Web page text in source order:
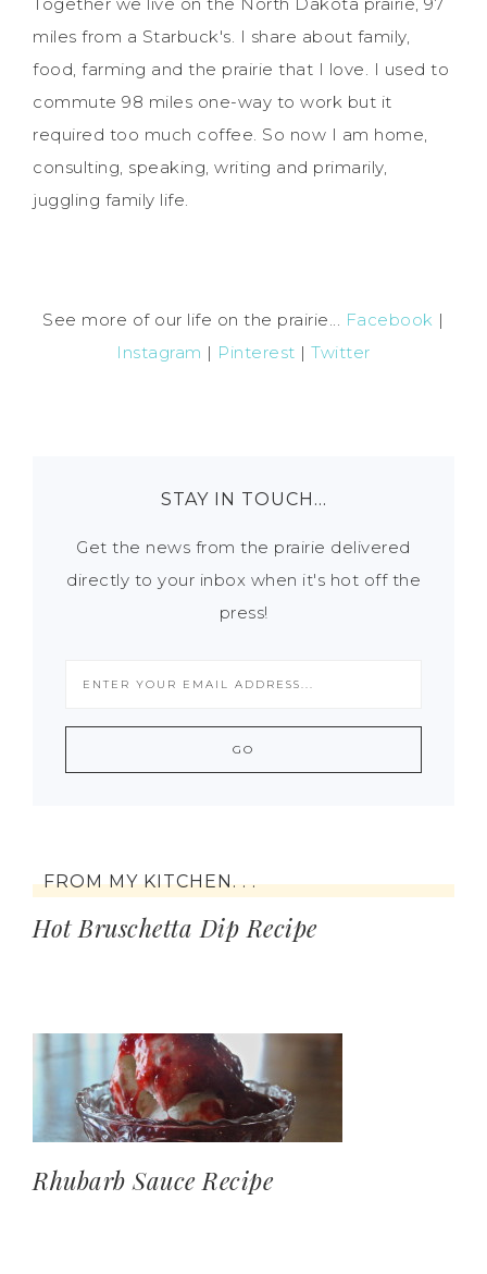
Together we live on the North Dakota prairie, 97
miles from a Starbuck's. I share about family,
food, farming and the prairie that I love. I used to
commute 98 miles one-way to work but it
required too much coffee. So now I am home,
consulting, speaking, writing and primarily,
juggling family life.
See more of our life on the prairie... Facebook |
Instagram | Pinterest |Twitter
STAY IN TOUCH…
Get the news from the prairie delivered
directly to your inbox when it's hot off the
press!
FROM MY KITCHEN. . .
Hot Bruschetta Dip Recipe
Rhubarb Sauce Recipe